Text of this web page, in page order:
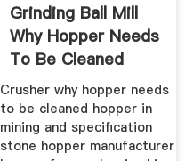
Grinding Ball Mill
Why Hopper Needs
To Be Cleaned
Crusher why hopper needs
to be cleaned hopper in
mining and specification
stone hopper manufacturer